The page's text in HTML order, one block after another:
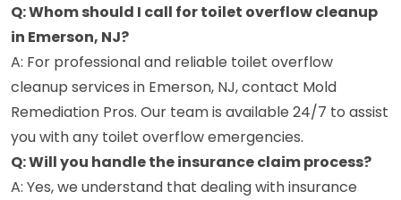
Q: Whom should I call for toilet overflow cleanup
in Emerson, NJ?
A: For professional and reliable toilet overflow
cleanup services in Emerson, NJ, contact Mold
Remediation Pros. Our team is available 24/7 to assist
you with any toilet overflow emergencies.
Q: Will you handle the insurance claim process?
A: Yes, we understand that dealing with insurance